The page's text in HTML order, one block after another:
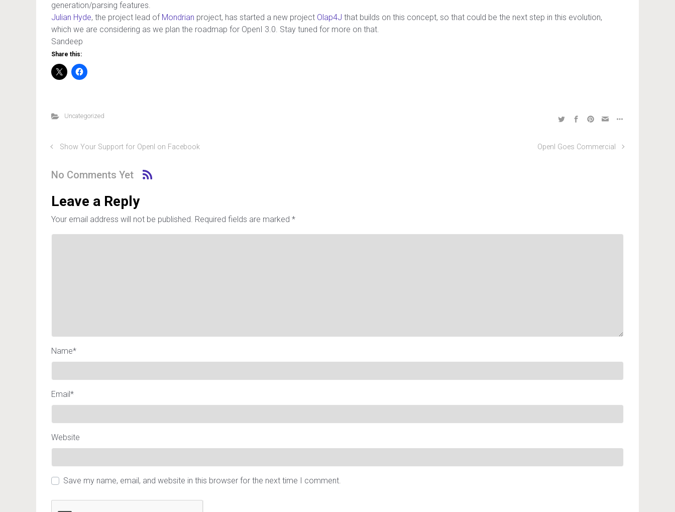
generation/parsing features.
Julian Hyde, the project lead of Mondrian project, has started a new project Olap4J that builds on this concept, so that could be the next step in this evolution,
which we are considering as we plan the roadmap for OpenI 3.0. Stay tuned for more on that.
Sandeep
Share this:
Uncategorized
Show Your Support for OpenI on Facebook OpenI Goes Commercial
No Comments Yet
Leave a Reply
Your email address will not be published. Required fields are marked *
Name*
Email*
Website
Save my name, email, and website in this browser for the next time I comment.